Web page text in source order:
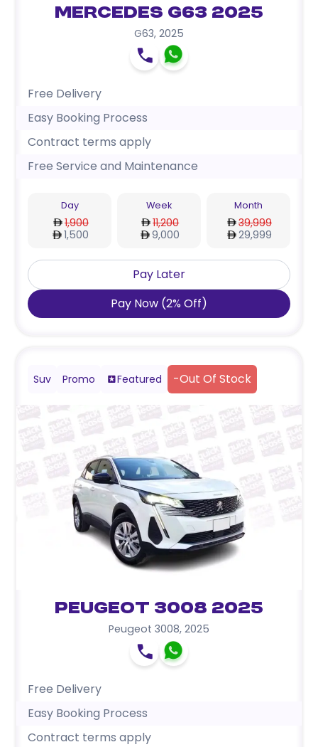
Mercedes G63 2025
G63, 2025
Free Delivery
Easy Booking Process
Contract terms apply
Free Service and Maintenance
Day
1,900
1,500
Week
11,200
9,000
Month
39,999
29,999
Pay Later
Pay Now (2% Off)
Suv Promo Featured -Out Of Stock
Peugeot 3008 2025
Peugeot 3008, 2025
Free Delivery
Easy Booking Process
Contract terms apply